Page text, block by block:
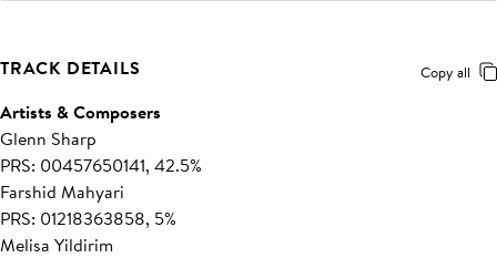
TRACK DETAILS Copy all
Artists & Composers
Glenn Sharp
PRS: 00457650141, 42.5%
Farshid Mahyari
PRS: 01218363858, 5%
Melisa Yildirim